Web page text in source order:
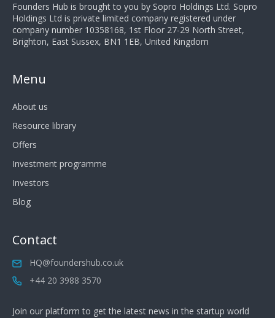
Founders Hub is brought to you by Sopro Holdings Ltd. Sopro
Holdings Ltd is private limited company registered under
company number 10358168, 1st Floor 27-29 North Street,
Brighton, East Sussex, BN1 1EB, United Kingdom
Menu
About us
Resource library
Offers
Investment programme
Investors
Blog
Contact
HQ@foundershub.co.uk
+44 20 3988 3570
Join our platform to get the latest news in the startup world